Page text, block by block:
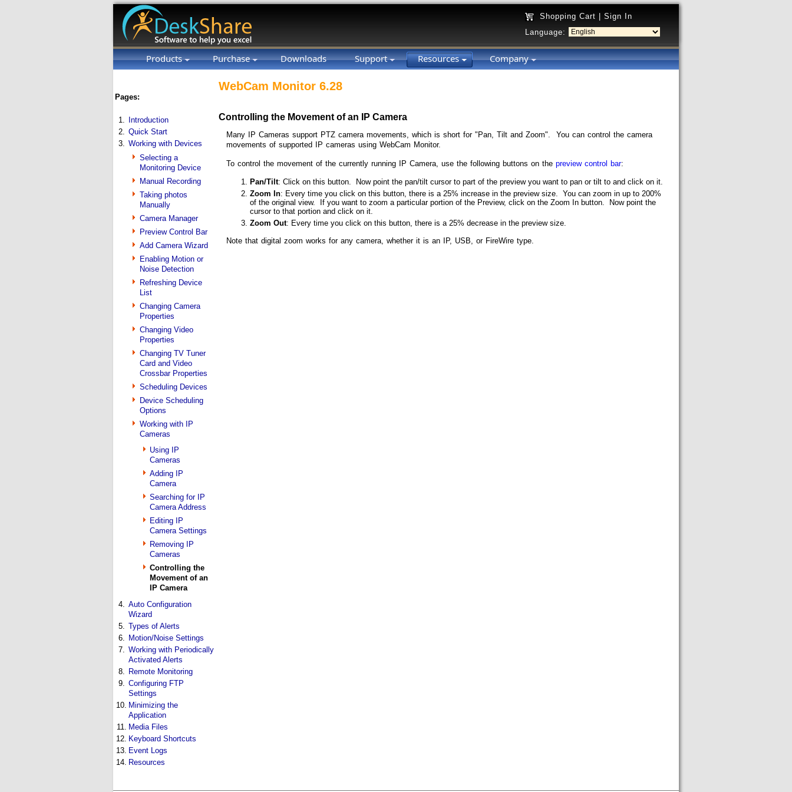
Shopping Cart
Sign In
Language:
Products Purchase Downloads Support Resources Company
Pages:
1.
Introduction
2. Quick Start
3. Working with Devices
Selecting a
Monitoring Device
Manual Recording
Taking photos
Manually
Camera Manager
Preview Control Bar
Add Camera Wizard
Enabling Motion or
Noise Detection
Refreshing Device
List
Changing Camera
Properties
Changing Video
Properties
Changing TV Tuner
Card and Video
Crossbar Properties
Scheduling Devices
Device Scheduling
Options
Working with IP
Cameras
Using IP
Cameras
Adding IP
Camera
Searching for IP
Camera Address
Editing IP
Camera Settings
Removing IP
Cameras
Controlling the
Movement of an
IP Camera
4. Auto Configuration
Wizard
5. Types of Alerts
6. Motion/Noise Settings
7. Working with Periodically
Activated Alerts
8. Remote Monitoring
9. Configuring FTP
Settings
10. Minimizing the
Application
11. Media Files
12. Keyboard Shortcuts
13. Event Logs
14. Resources
WebCam Monitor 6.28
Controlling the Movement of an IP Camera
Many IP Cameras support PTZ camera movements, which is short for "Pan, Tilt and Zoom". You can control the camera
movements of supported IP cameras using WebCam Monitor.
To control the movement of the currently running IP Camera, use the following buttons on the preview control bar:
Pan/Tilt: Click on this button. Now point the pan/tilt cursor to part of the preview you want to pan or tilt to and click on it.
Zoom In: Every time you click on this button, there is a 25% increase in the preview size. You can zoom in up to 200%
of the original view. If you want to zoom a particular portion of the Preview, click on the Zoom In button. Now point the
cursor to that portion and click on it.
Zoom Out: Every time you click on this button, there is a 25% decrease in the preview size.
Note that digital zoom works for any camera, whether it is an IP, USB, or FireWire type.